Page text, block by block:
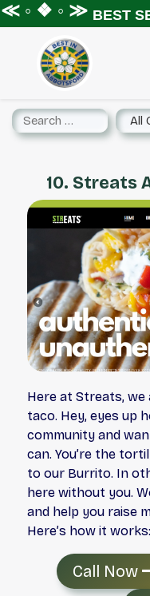
◦ ❖ ◦ ≫BEST
10. Streats
Here at Streats,
taco. Hey, eyes up
community and
can. You’re the
to our Burrito. In
here without you.
and help you raise
Here’s how it works:
Call Now